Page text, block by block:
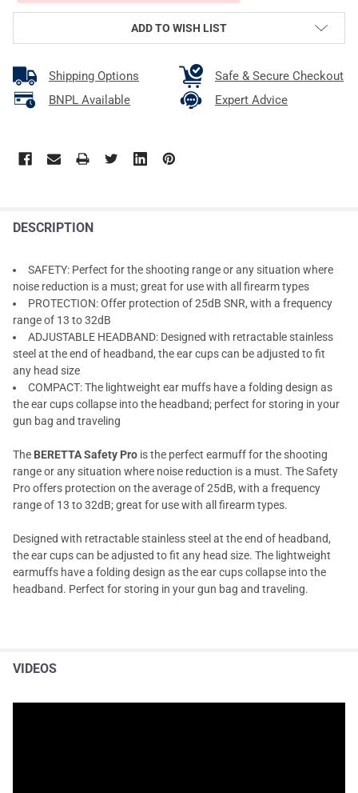
ADD TO WISH LIST
Shipping Options
Safe & Secure Checkout
BNPL Available
Expert Advice
DESCRIPTION
SAFETY: Perfect for the shooting range or any situation where
noise reduction is a must; great for use with all firearm types
PROTECTION: Offer protection of 25dB SNR, with a frequency
range of 13 to 32dB
ADJUSTABLE HEADBAND: Designed with retractable stainless
steel at the end of headband, the ear cups can be adjusted to fit
any head size
COMPACT: The lightweight ear muffs have a folding design as
the ear cups collapse into the headband; perfect for storing in your
gun bag and traveling
The BERETTA Safety Pro is the perfect earmuff for the shooting
range or any situation where noise reduction is a must. The Safety
Pro offers protection on the average of 25dB, with a frequency
range of 13 to 32dB; great for use with all firearm types.
Designed with retractable stainless steel at the end of headband,
the ear cups can be adjusted to fit any head size. The lightweight
earmuffs have a folding design as the ear cups collapse into the
headband. Perfect for storing in your gun bag and traveling.
VIDEOS